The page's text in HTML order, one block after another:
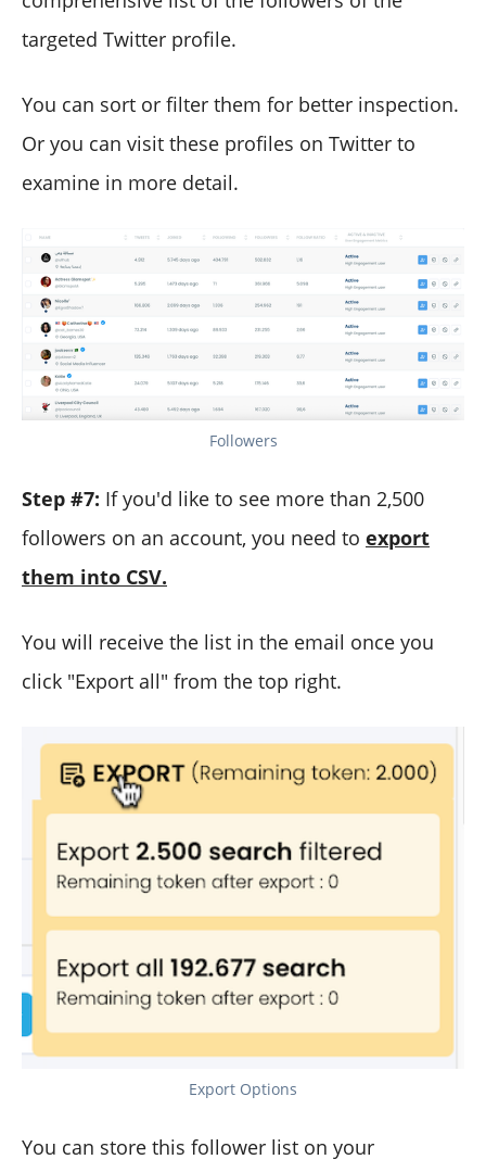
targeted Twitter profile.
You can sort or filter them for better inspection.
Or you can visit these profiles on Twitter to
examine in more detail.
Followers
Step #7: If you'd like to see more than 2,500
followers on an account, you need to export
them into CSV.
You will receive the list in the email once you
click "Export all" from the top right.
Export Options
You can store this follower list on your